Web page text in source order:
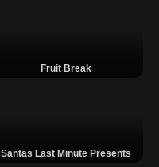
Fruit Break
Santas Last Minute Presents